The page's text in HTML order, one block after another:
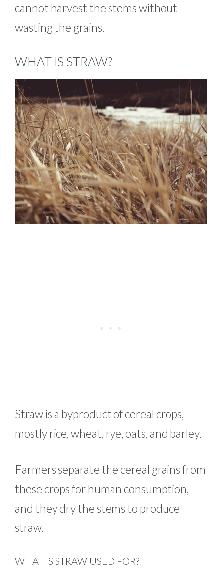
cannot harvest the stems without
wasting the grains.
WHAT IS STRAW?
Straw is a byproduct of cereal crops,
mostly rice, wheat, rye, oats, and barley.
Farmers separate the cereal grains from
these crops for human consumption,
and they dry the stems to produce
straw.
WHAT IS STRAW USED FOR?